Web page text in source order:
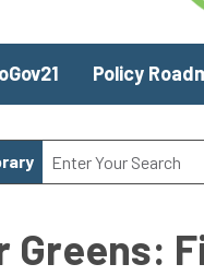
Policy
Greens: